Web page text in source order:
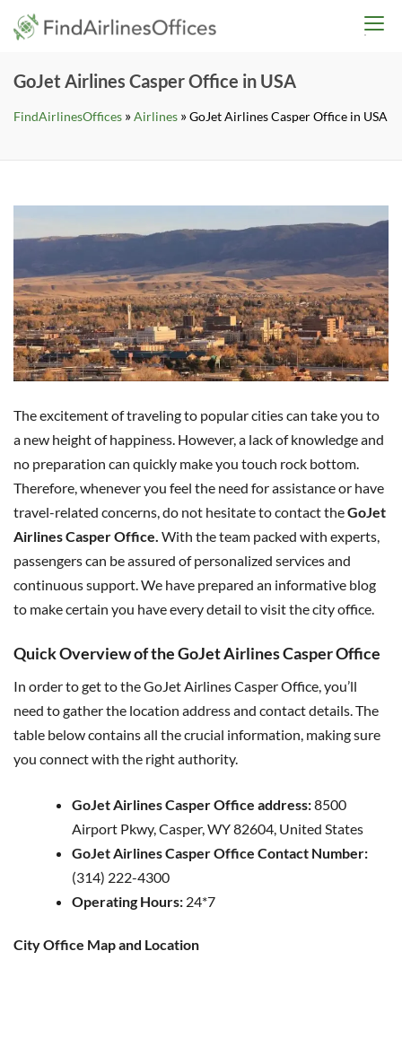
Skip
GoJet Airlines Casper Office in USA
FindAirlinesOffices »Airlines »GoJet Airlines Casper Office in USA
The excitement of traveling to popular cities can take you to
a new height of happiness. However, a lack of knowledge and
no preparation can quickly make you touch rock bottom.
Therefore, whenever you feel the need for assistance or have
travel-related concerns, do not hesitate to contact theGoJet
Airlines Casper Office. With the team packed with experts,
passengers can be assured of personalized services and
continuous support. We have prepared an informative blog
to make certain you have every detail to visit the city office.
Quick Overview of the GoJet Airlines Casper Office
In order to get to the GoJet Airlines Casper Office, you’ll
need to gather the location address and contact details. The
table below contains all the crucial information, making sure
you connect with the right authority.
GoJet Airlines Casper Office address:8500
Airport Pkwy, Casper, WY 82604, United States
GoJet Airlines Casper Office Contact Number:
(314) 222-4300
Operating Hours: 24*7
City Office Map and Location